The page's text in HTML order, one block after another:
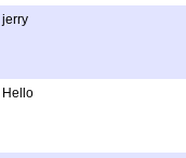
jerry
Hello